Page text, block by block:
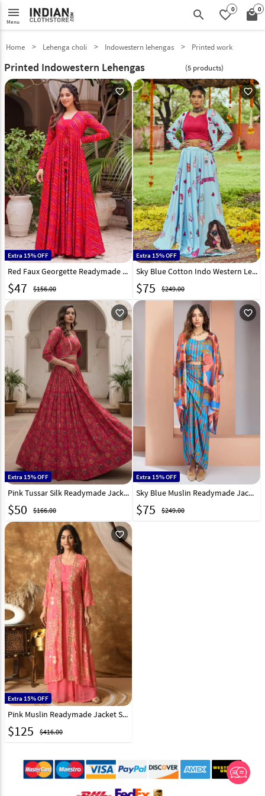
menu
Menu search favorite_border0 local_mall0
Home Lehenga choli Indowestern lehengas Printed work
Printed Indowestern Lehengas (5 products)
favorite_outline
Extra 15% OFF
Red Faux Georgette Readymade Indo Western Lehenga Choli 268608
$47 $156.00
favorite_outline
Extra 15% OFF
Sky Blue Cotton Indo Western Lehenga Choli 247875
$75 $249.00
favorite_outline
Extra 15% OFF
Pink Tussar Silk Readymade Jacket Style Lehenga Choli 331899
$50 $166.00
favorite_outline
Extra 15% OFF
Sky Blue Muslin Readymade Jacket Style Lehenga Choli 307026
$75 $249.00
favorite_outline
Extra 15% OFF
Pink Muslin Readymade Jacket Style Lehenga Choli 305488
$125 $416.00